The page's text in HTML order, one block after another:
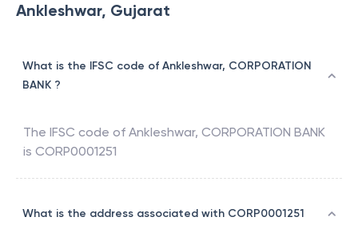
Ankleshwar, Gujarat
What is the IFSC code of Ankleshwar, CORPORATION
BANK ?
The IFSC code of Ankleshwar, CORPORATION BANK
is CORP0001251
What is the address associated with CORP0001251